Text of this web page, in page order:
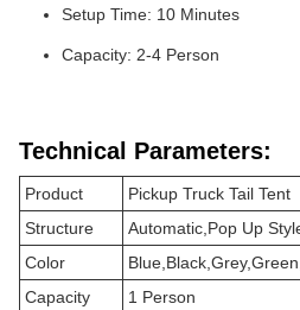
Setup Time: 10 Minutes
Capacity: 2-4 Person
Technical Parameters:
Product
Pickup Truck Tail Tent
Structure
Automatic,Pop Up
Color
Capacity
1 Person